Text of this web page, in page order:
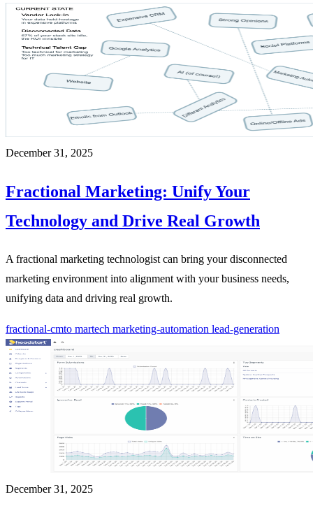
December 31, 2025
Fractional Marketing: Unify Your
Technology and Drive Real Growth
A fractional marketing technologist can bring your disconnected
marketing environment into alignment with your business needs,
unifying data and driving real growth.
fractional-cmto martech marketing-automation lead-generation
December 31, 2025